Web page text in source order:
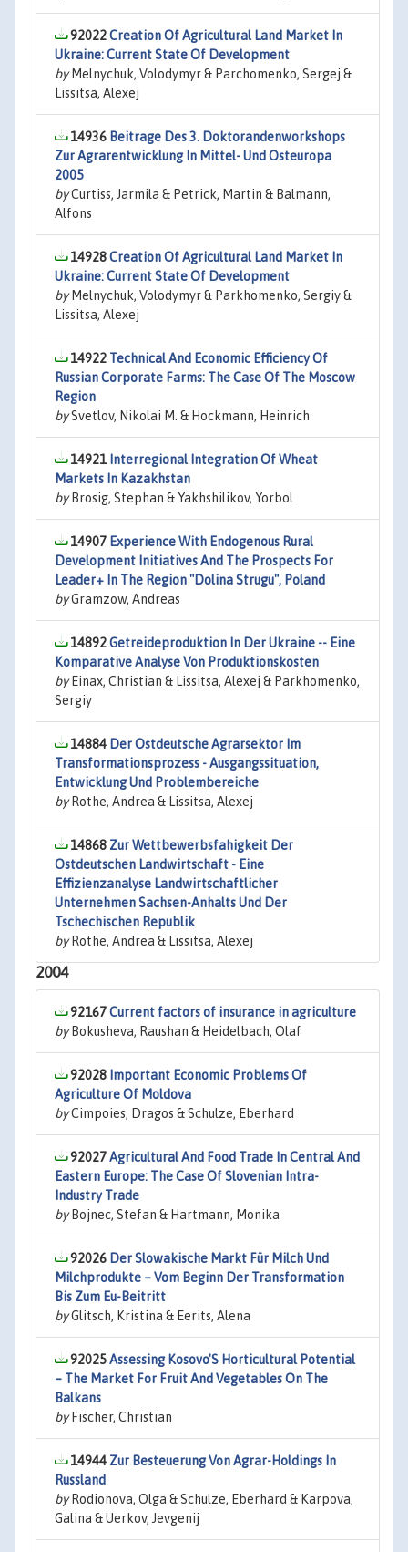
92022Creation Of Agricultural Land Market In
Ukraine: Current State Of Development
byMelnychuk, Volodymyr & Parchomenko, Sergej &
Lissitsa, Alexej
14936 Beitrage Des 3. Doktorandenworkshops
Zur Agrarentwicklung In Mittel- Und Osteuropa
2005
byCurtiss, Jarmila & Petrick, Martin & Balmann,
Alfons
14928Creation Of Agricultural Land Market In
Ukraine: Current State Of Development
byMelnychuk, Volodymyr & Parkhomenko, Sergiy &
Lissitsa, Alexej
14922 Technical And Economic Efficiency Of
Russian Corporate Farms: The Case Of The Moscow
Region
bySvetlov, Nikolai M. & Hockmann, Heinrich
14921 Interregional Integration Of Wheat
Markets In Kazakhstan
byBrosig, Stephan & Yakhshilikov, Yorbol
14907 Experience With Endogenous Rural
Development Initiatives And The Prospects For
Leader+ In The Region "Dolina Strugu", Poland
byGramzow, Andreas
14892Getreideproduktion In Der Ukraine -- Eine
Komparative Analyse Von Produktionskosten
byEinax, Christian & Lissitsa, Alexej & Parkhomenko,
Sergiy
14884 Der Ostdeutsche Agrarsektor Im
Transformationsprozess - Ausgangssituation,
Entwicklung Und Problembereiche
byRothe, Andrea & Lissitsa, Alexej
14868 Zur Wettbewerbsfahigkeit Der
Ostdeutschen Landwirtschaft - Eine
Effizienzanalyse Landwirtschaftlicher
Unternehmen Sachsen-Anhalts Und Der
Tschechischen Republik
byRothe, Andrea & Lissitsa, Alexej
2004
92167Current factors of insurance in agriculture
byBokusheva, Raushan & Heidelbach, Olaf
92028 Important Economic Problems Of
Agriculture Of Moldova
byCimpoies, Dragos & Schulze, Eberhard
92027Agricultural And Food Trade In Central And
Eastern Europe: The Case Of Slovenian Intra-
Industry Trade
byBojnec, Stefan & Hartmann, Monika
92026 Der Slowakische Markt Für Milch Und
Milchprodukte – Vom Beginn Der Transformation
Bis Zum Eu-Beitritt
byGlitsch, Kristina & Eerits, Alena
92025Assessing Kosovo'S Horticultural Potential
– The Market For Fruit And Vegetables On The
Balkans
byFischer, Christian
14944 Zur Besteuerung Von Agrar-Holdings In
Russland
byRodionova, Olga & Schulze, Eberhard & Karpova,
Galina & Uerkov, Jevgenij